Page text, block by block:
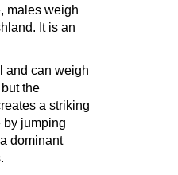
males weigh
It is an
and can weigh
the
a striking
by jumping
dominant